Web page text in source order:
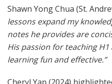
Shawn Yong Chua (St.
lessons expand my
notes he provides are
His passion for teaching
learning fun and effective.”